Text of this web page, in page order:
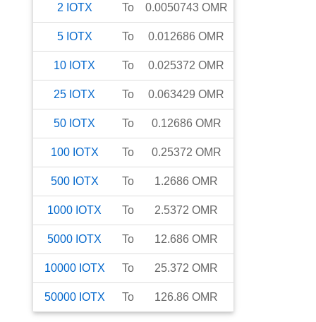
2 IOTX To 0.0050743 OMR
5 IOTX To 0.012686 OMR
10 IOTX To 0.025372 OMR
25 IOTX To 0.063429 OMR
50 IOTX To 0.12686 OMR
100 IOTX To 0.25372 OMR
500 IOTX To 1.2686 OMR
1000 IOTX To 2.5372 OMR
5000 IOTX To 12.686 OMR
10000 IOTX To 25.372 OMR
50000 IOTX To 126.86 OMR